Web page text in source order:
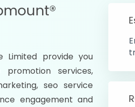
Limited provide you
services,
seo service
engagement and
your selected cities in India
your business within